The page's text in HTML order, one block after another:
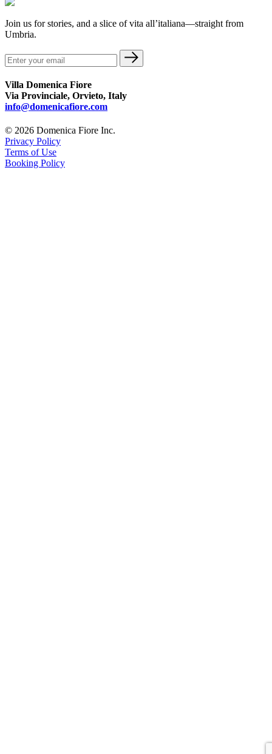
Join us for stories, and a slice of vita all’italiana—straight from
Umbria.
Villa Domenica Fiore
Via Provinciale, Orvieto, Italy
info@domenicafiore.com
© 2026 Domenica Fiore Inc.
Privacy Policy
Terms of Use
Booking Policy